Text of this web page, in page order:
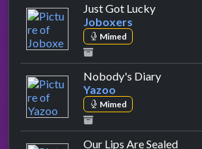
Just Got Luckyby
Joboxers
Mimed
Nobody's Diaryby Yazoo
Yazoo
Mimed
Our Lips Are Sealedby